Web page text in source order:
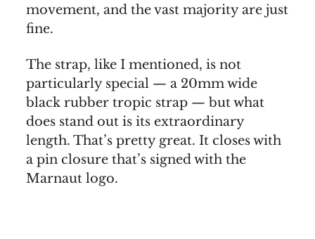
movement, and the vast majority are just
fine.
The strap, like I mentioned, is not
particularly special — a 20mm wide
black rubber tropic strap — but what
does stand out is its extraordinary
length. That’s pretty great. It closes with
a pin closure that’s signed with the
Marnaut logo.